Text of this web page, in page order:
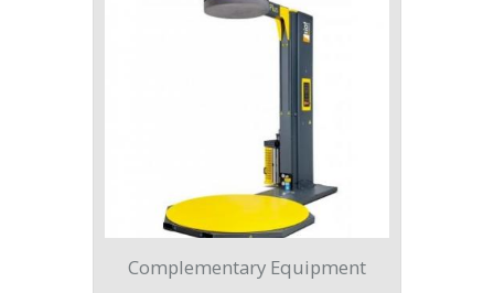
Complementary Equipment